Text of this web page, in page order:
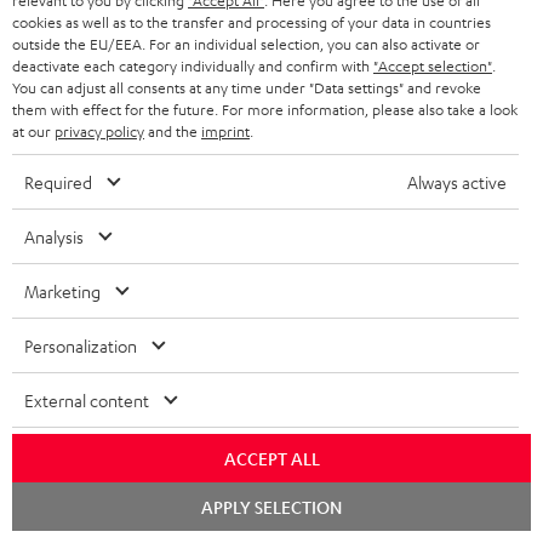
o
n
e
w
s
l
e
t
t
e
r
Categories
HOME CINEMA
SPEAKER PACKAGES
SOUNDBARS
STEREO
SMART HOME
BLUETOOTH
BLUETOOTH HEADPHONES
Company
Teufel Online Shops
GERMANY
AUSTRIA
SWITZERLAND
BELGIUM
cookies as well as to the transfer and processing of your data in countries
outside the EU/EEA. For an individual selection, you can also activate or
deactivate each category individually and confirm with "Accept selection"
You can adjust all consents at any time under "Data settings" and revoke
them with effect for the future. For more information, please also take a look
at our privacy policyand the imprint
Required Always active
Analysis
Marketing
Personalization
External content
ACCEPT ALL
APPLY SELECTION